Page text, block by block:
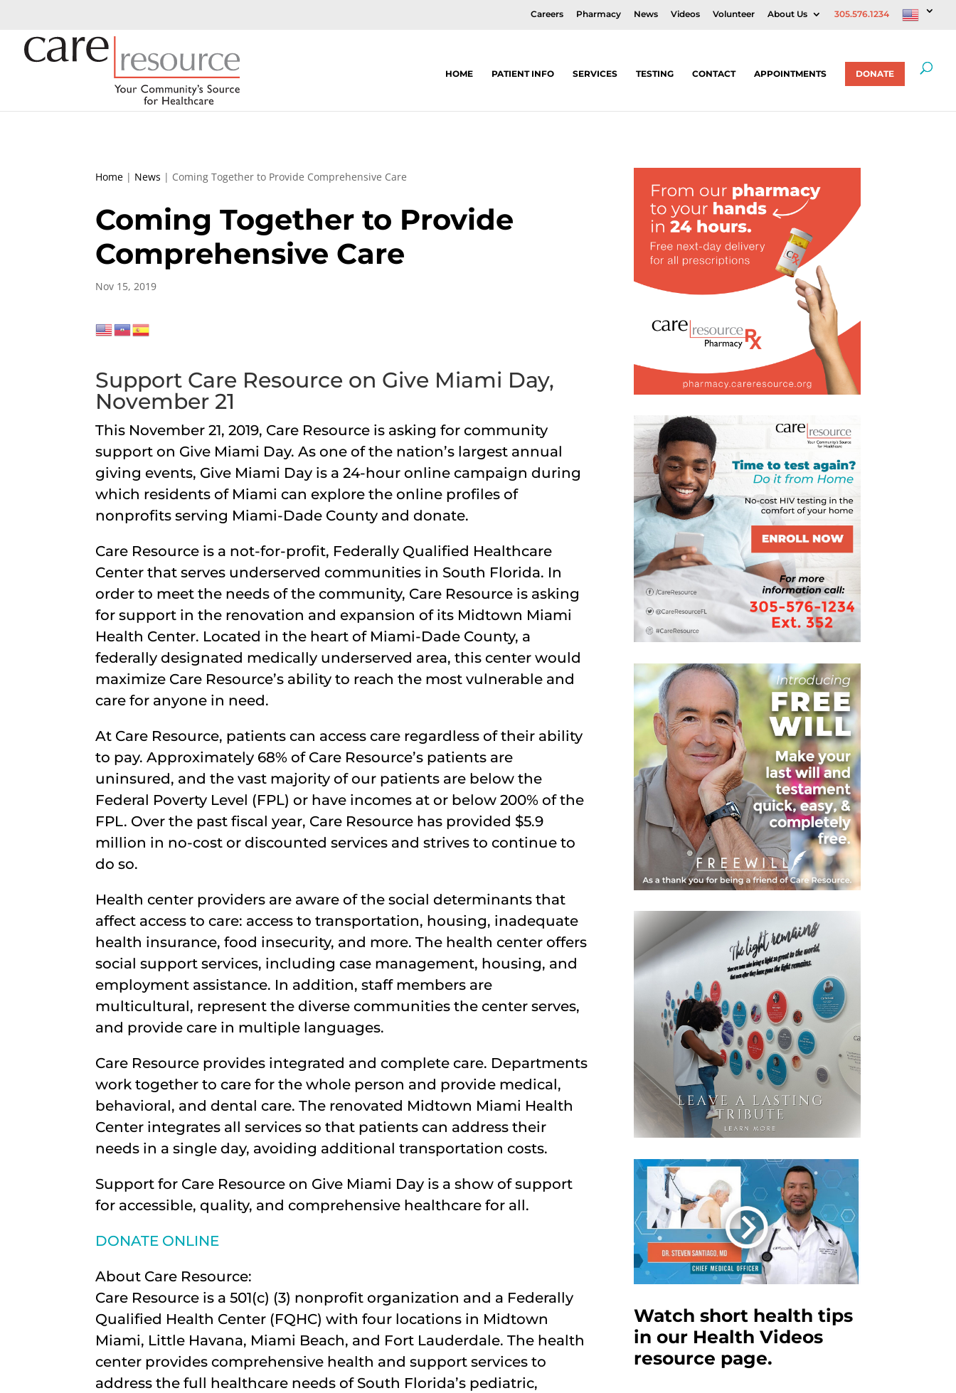
Careers Pharmacy News Videos Volunteer About Us 305.576.1234
HOME PATIENT INFO SERVICES TESTING CONTACT APPOINTMENTS DONATE
Home | News | Coming Together to Provide Comprehensive Care
Coming Together to Provide
Comprehensive Care
Nov 15, 2019
Support Care Resource on Give Miami Day,
November 21
This November 21, 2019, Care Resource is asking for community
support on Give Miami Day. As one of the nation’s largest annual
giving events, Give Miami Day is a 24-hour online campaign during
which residents of Miami can explore the online profiles of
nonprofits serving Miami-Dade County and donate.
Care Resource is a not-for-profit, Federally Qualified Healthcare
Center that serves underserved communities in South Florida. In
order to meet the needs of the community, Care Resource is asking
for support in the renovation and expansion of its Midtown Miami
Health Center. Located in the heart of Miami-Dade County, a
federally designated medically underserved area, this center would
maximize Care Resource’s ability to reach the most vulnerable and
care for anyone in need.
At Care Resource, patients can access care regardless of their ability
to pay. Approximately 68% of Care Resource’s patients are
uninsured, and the vast majority of our patients are below the
Federal Poverty Level (FPL) or have incomes at or below 200% of the
FPL. Over the past fiscal year, Care Resource has provided $5.9
million in no-cost or discounted services and strives to continue to
do so.
Health center providers are aware of the social determinants that
affect access to care: access to transportation, housing, inadequate
health insurance, food insecurity, and more. The health center offers
social support services, including case management, housing, and
employment assistance. In addition, staff members are
multicultural, represent the diverse communities the center serves,
and provide care in multiple languages.
Care Resource provides integrated and complete care. Departments
work together to care for the whole person and provide medical,
behavioral, and dental care. The renovated Midtown Miami Health
Center integrates all services so that patients can address their
needs in a single day, avoiding additional transportation costs.
Support for Care Resource on Give Miami Day is a show of support
for accessible, quality, and comprehensive healthcare for all.
DONATE ONLINE
About Care Resource:
Care Resource is a 501(c) (3) nonprofit organization and a Federally
Qualified Health Center (FQHC) with four locations in Midtown
Miami, Little Havana, Miami Beach, and Fort Lauderdale. The health
center provides comprehensive health and support services to
address the full healthcare needs of South Florida’s pediatric,
Watch short health tips
in our Health Videos
resource page.